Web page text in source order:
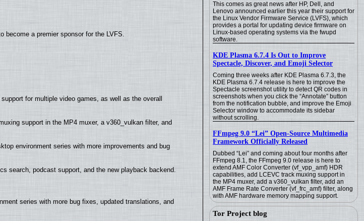
This comes as great news after HP, Dell, and
Lenovo announced earlier this year their support for
the Linux Vendor Firmware Service (LVFS), which
provides a portal for updating device firmware on
Linux-based operating systems via the fwupd
software.
KDE Plasma 6.7.4 Is Out to Improve
Spectacle, Discover, and Emoji Selector
Coming three weeks after KDE Plasma 6.7.3, the
KDE Plasma 6.7.4 release is here to improve the
Spectacle screenshot utility to detect QR codes in
screenshots when you click the “Annotate” button
from the notification bubble, and improve the Emoji
Selector window to accommodate its sidebar
without scrolling.
FFmpeg 9.0 “Lei” Open-Source Multimedia
Framework Officially Released
Dubbed “Lei” and coming about four months after
FFmpeg 8.1, the FFmpeg 9.0 release is here to
extend AMF Color Converter (vf_vpp_amf) HDR
capabilities, add LCEVC track muxing support in
the MP4 muxer, add a v360_vulkan filter, add an
AMF Frame Rate Converter (vf_frc_amf) filter, along
with AMF hardware memory mapping support.
Tor Project blog
become a premier sponsor for the LVFS.
for multiple video games, as well as the overall
support in the MP4 muxer, a v360_vulkan filter, and
environment series with more improvements and bug
search, podcast support, and the new playback backend.
series with more bug fixes, updated translations, and